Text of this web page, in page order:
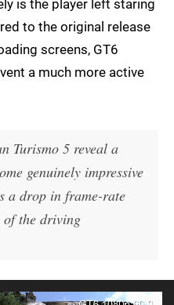
is the player left staring
to the original release
screens, GT6
a much more active
Turismo 5 reveal a
genuinely impressive
a drop in frame-rate
the driving